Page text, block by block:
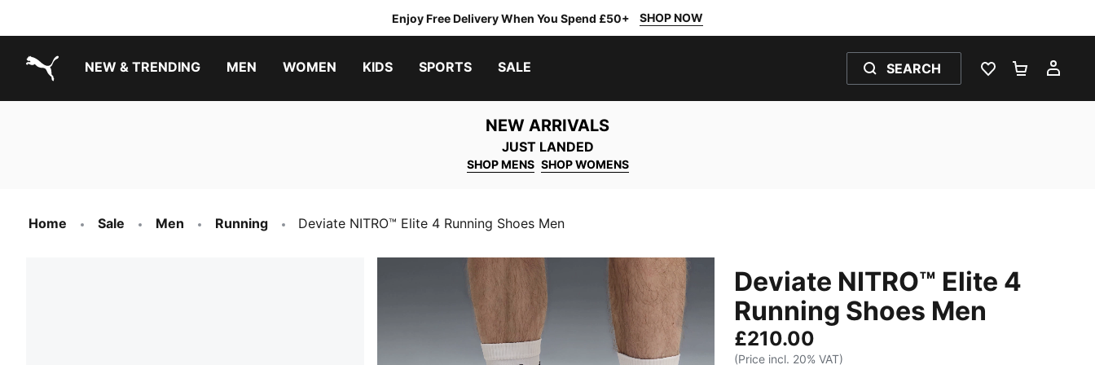
Enjoy Free Delivery When You Spend £50+ SHOP NOW
NEW & TRENDING MEN WOMEN KIDS SPORTS SALE SEARCH
WISHLIST 0
NEW ARRIVALS
JUST LANDED
SHOP MENS SHOP WOMENS
Home Sale Men Running Deviate NITRO™ Elite 4 Running Shoes Men
Deviate NITRO™ Elite 4
Running Shoes Men
£210.00
(Price incl. 20% VAT)